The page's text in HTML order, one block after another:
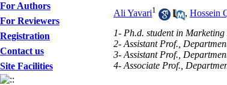
For Authors
For Reviewers
Registration
Contact us
Site Facilities
Ali Yavari1 , Hossein
1- Ph.d. student in
2- Assistant Prof.,
3- Assistant Prof.,
4- Associate Prof.,